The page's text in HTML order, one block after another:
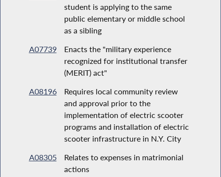
student is applying to the same
public elementary or middle school
as a sibling
A07739
Enacts the "military experience
recognized for institutional transfer
(MERIT) act"
A08196
Requires local community review
and approval prior to the
implementation of electric scooter
programs and installation of electric
scooter infrastructure in N.Y. City
A08305
Relates to expenses in matrimonial
actions